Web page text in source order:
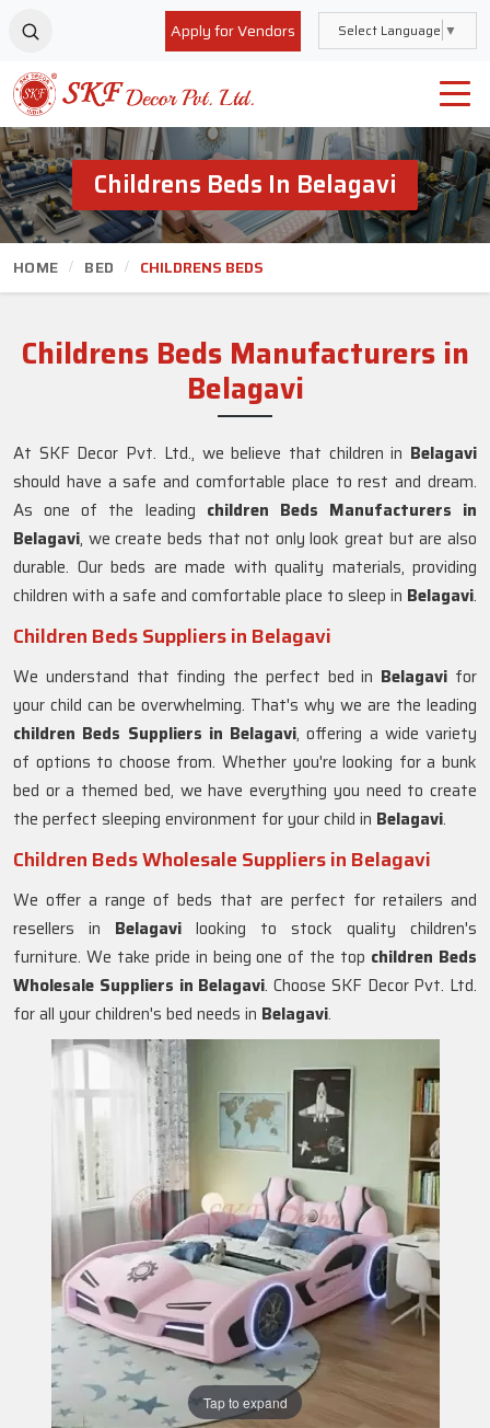
Apply for Vendors Select Language ▼
Childrens Beds In Belagavi
HOME BED CHILDRENS BEDS
Childrens Beds Manufacturers in
Belagavi
Tap to expand
At SKF Decor Pvt. Ltd., we believe that children in Belagavi
should have a safe and comfortable place to rest and dream.
As one of the leading children Beds Manufacturers in
Belagavi, we create beds that not only look great but are also
durable. Our beds are made with quality materials, providing
children with a safe and comfortable place to sleep in Belagavi.
Children Beds Suppliers in Belagavi
We understand that finding the perfect bed in Belagavi for
your child can be overwhelming. That's why we are the leading
children Beds Suppliers in Belagavi, offering a wide variety
of options to choose from. Whether you're looking for a bunk
bed or a themed bed, we have everything you need to create
the perfect sleeping environment for your child in Belagavi.
Children Beds Wholesale Suppliers in Belagavi
We offer a range of beds that are perfect for retailers and
resellers in Belagavi looking to stock quality children's
furniture. We take pride in being one of the top children Beds
Wholesale Suppliers in Belagavi. Choose SKF Decor Pvt. Ltd.
for all your children's bed needs in Belagavi.